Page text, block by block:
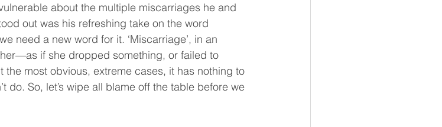
about the multiple miscarriages he and
out was his refreshing take on the word
need a new word for it. ‘Miscarriage’, in an
if she dropped something, or failed to
the most obvious, extreme cases, it has nothing to
do. So, let’s wipe all blame off the table before we